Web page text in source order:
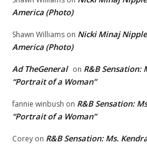
America (Photo)
Shawn Williams on Nicki Minaj
America (Photo)
Ad TheGeneral on R&B Sensation:
“Portrait of a Woman”
fannie winbush on R&B Sensation:
“Portrait of a Woman”
Corey on R&B Sensation: Ms.